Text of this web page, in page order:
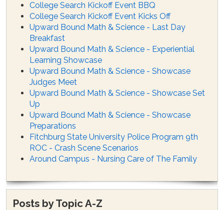
College Search Kickoff Event BBQ
College Search Kickoff Event Kicks Off
Upward Bound Math & Science - Last Day
Breakfast
Upward Bound Math & Science - Experiential
Learning Showcase
Upward Bound Math & Science - Showcase
Judges Meet
Upward Bound Math & Science - Showcase Set
Up
Upward Bound Math & Science - Showcase
Preparations
Fitchburg State University Police Program 9th
ROC - Crash Scene Scenarios
Around Campus - Nursing Care of The Family
Posts by Topic A-Z